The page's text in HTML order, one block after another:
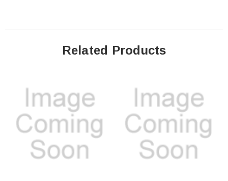
Related Products